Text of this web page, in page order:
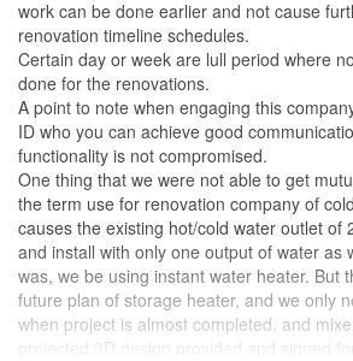
work can be done earlier and not cause
renovation timeline schedules.
Certain day or week are lull period where
done for the renovations.
A point to note when engaging this
ID who you can achieve good
functionality is not compromised.
One thing that we were not able to get
the term use for renovation company of
causes the existing hot/cold water outlet of
and install with only one output of water as
was, we be using instant water heater. But
future plan of storage heater, and we only
when project is almost completed, and
projected 3D design provided and signed